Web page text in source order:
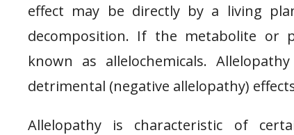
effect may be directly by a living
decomposition. If the metabolite or
known as allelochemicals.
detrimental (negative allelopathy)
Allelopathy is characteristic of